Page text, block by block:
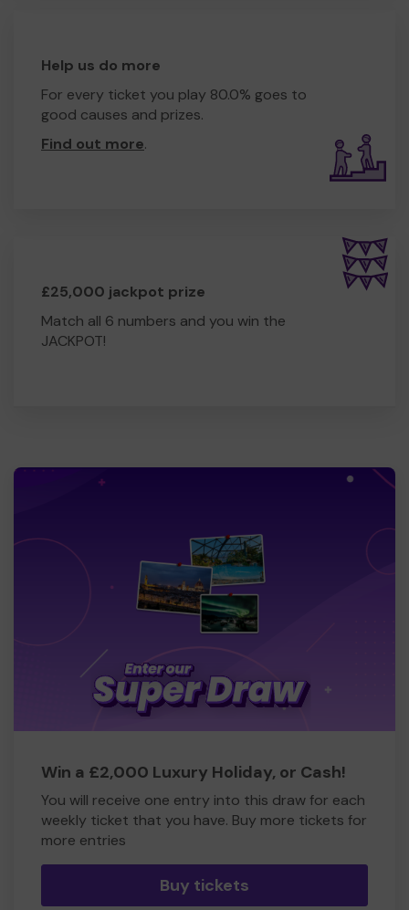
Help us do more
For every ticket you play 80.0% goes to
good causes and prizes.
Find out more.
£25,000 jackpot prize
Match all 6 numbers and you win the
JACKPOT!
Win a £2,000 Luxury Holiday, or Cash!
You will receive one entry into this draw for each
weekly ticket that you have. Buy more tickets for
more entries
Buy tickets